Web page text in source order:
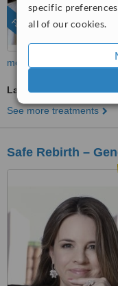
specific
all of our cookies.
FEATURED
more
Labiaplasty
See more treatments
Safe Rebirth –